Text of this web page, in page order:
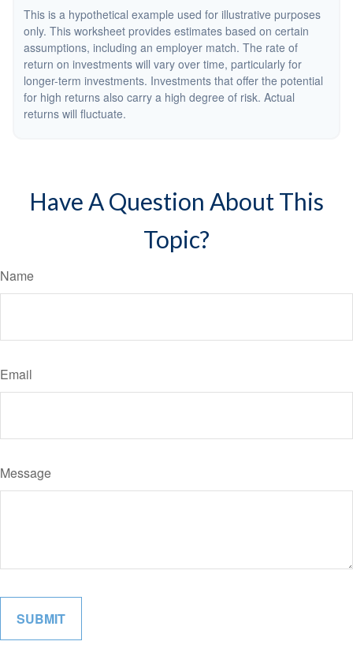
This is a hypothetical example used for illustrative purposes
only. This worksheet provides estimates based on certain
assumptions, including an employer match. The rate of
return on investments will vary over time, particularly for
longer-term investments. Investments that offer the potential
for high returns also carry a high degree of risk. Actual
returns will fluctuate.
Have A Question About This
Topic?
Name
Email
Message